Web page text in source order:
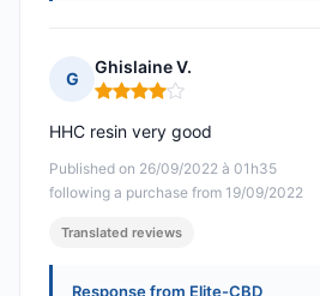
G
Ghislaine V.
Rating: 4 out of 5
Published on 26/09/2022 à 01h35
following a purchase from 19/09/2022
HHC resin very good
Translated reviews
Response from Elite-CBD